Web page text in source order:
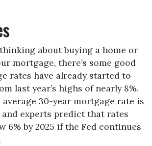
thinking about buying a home or
mortgage, there’s some good
rates have already started to
last year’s highs of nearly 8%.
average 30-year mortgage rate is
and experts predict that rates
6% by 2025 if the Fed continues